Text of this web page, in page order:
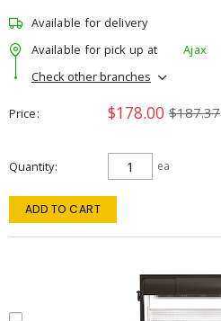
Available for delivery
Available for pick up at
Ajax
Check other branches
Price $178.00 $187.37
Quantity ea
ADD TO CART